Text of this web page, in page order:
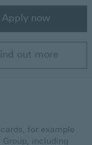
Apply now
Apply now
out more
Find out more
for example
including